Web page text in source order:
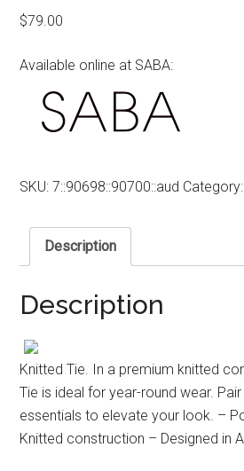
$79.00
Available online at SABA:
SKU:7::90698::90700::aud
Description
Description
Knitted Tie. In a premium knitted
Tie is ideal for year-round wear.
essentials to elevate your look. –
Knitted construction – Designed in